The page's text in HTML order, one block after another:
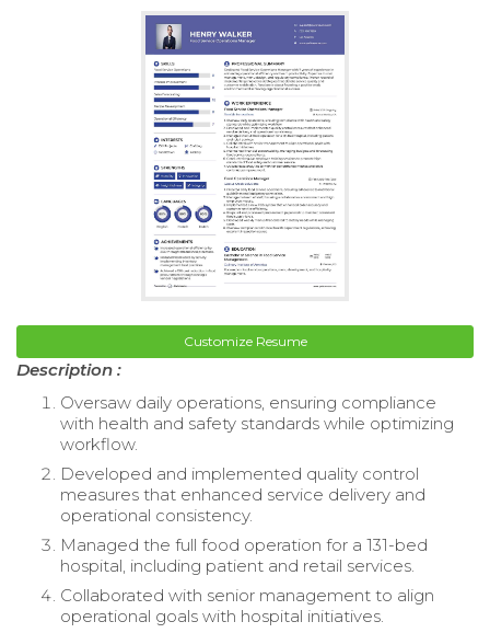
Customize Resume
Description :
Oversaw daily operations, ensuring compliance
with health and safety standards while optimizing
workflow.
Developed and implemented quality control
measures that enhanced service delivery and
operational consistency.
Managed the full food operation for a 131-bed
hospital, including patient and retail services.
Collaborated with senior management to align
operational goals with hospital initiatives.